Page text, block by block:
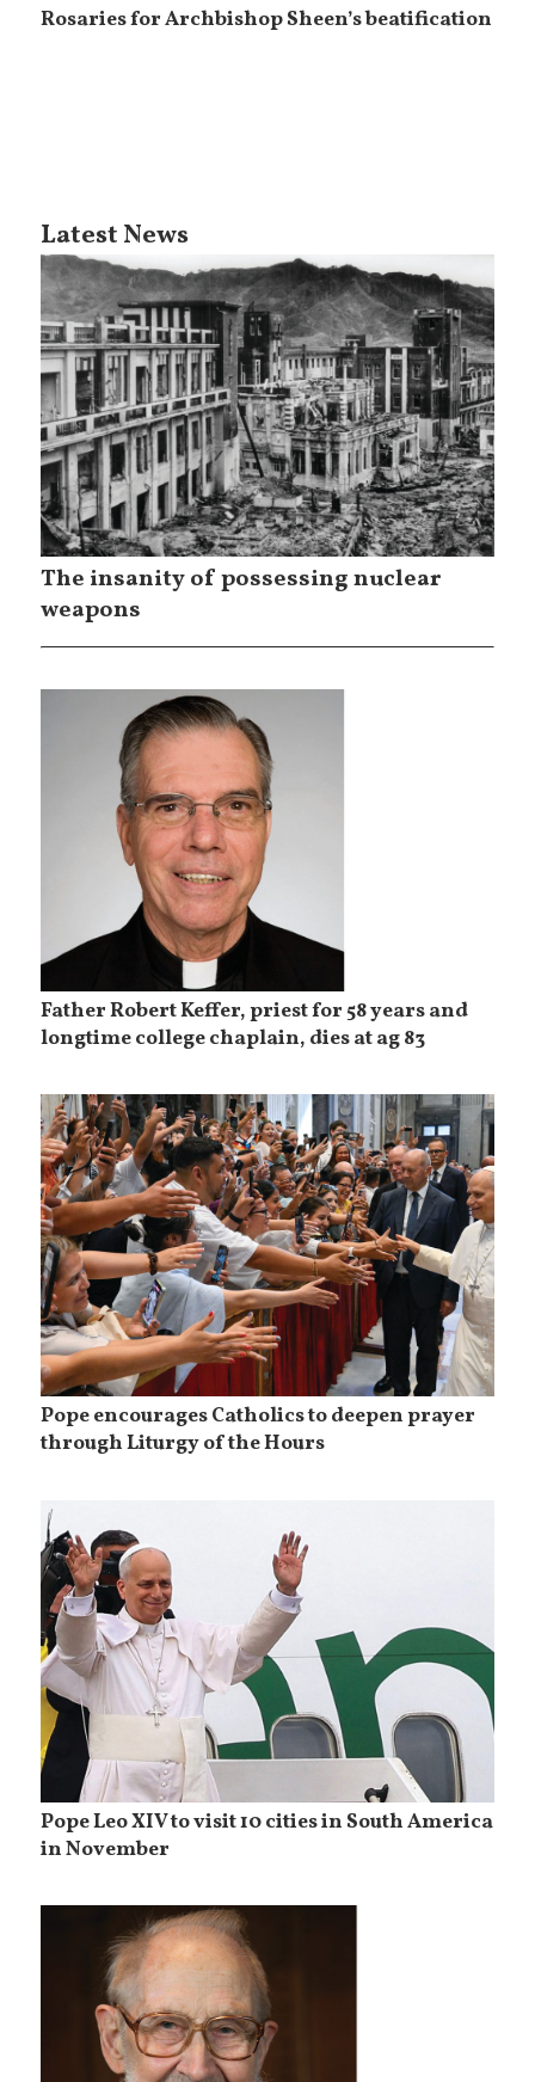
Rosaries for Archbishop Sheen’s beatification
Latest News
The insanity of possessing nuclear
weapons
Father Robert Keffer, priest for 58 years and
longtime college chaplain, dies at ag 83
Pope encourages Catholics to deepen prayer
through Liturgy of the Hours
Pope Leo XIV to visit 10 cities in South America
in November